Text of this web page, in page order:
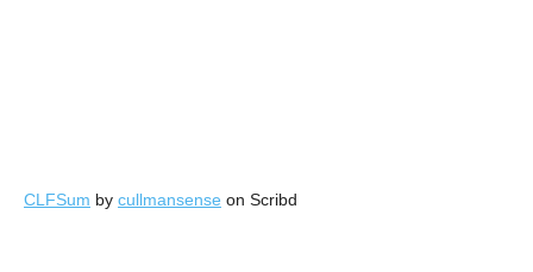
CLFSum by cullmansense on Scribd